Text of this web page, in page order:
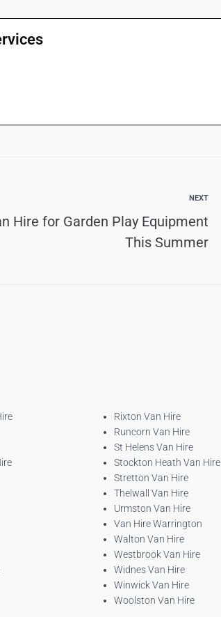
NEXT
Hire for Garden Play Equipment
This Summer
Rixton Van Hire
Runcorn Van Hire
St Helens Van Hire
Stockton Heath Van Hire
Stretton Van Hire
Thelwall Van Hire
Urmston Van Hire
Van Hire Warrington
Walton Van Hire
Westbrook Van Hire
Widnes Van Hire
Winwick Van Hire
Woolston Van Hire